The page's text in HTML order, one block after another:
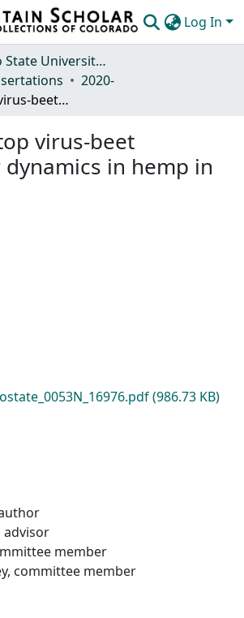
Log In
Colorado State University, Fort Collins
2020-
Beet curly top virus-beet leafhopper dynamics in hemp in Colorado
virus-beet
in hemp in
(986.73 KB)
advisor
member
committee member